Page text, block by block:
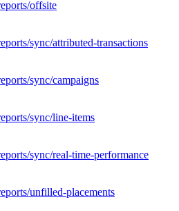
offsite
sync/attributed-transactions
sync/campaigns
sync/line-items
sync/real-time-performance
unfilled-placements